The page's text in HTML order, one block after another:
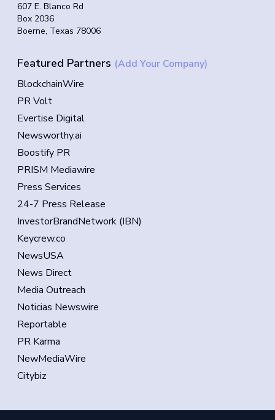
607 E. Blanco Rd
Box 2036
Boerne, Texas 78006
Featured Partners (Add Your Company)
BlockchainWire
PR Volt
Evertise Digital
Newsworthy.ai
Boostify PR
PRISM Mediawire
Press Services
24-7 Press Release
InvestorBrandNetwork (IBN)
Keycrew.co
NewsUSA
News Direct
Media Outreach
Noticias Newswire
Reportable
PR Karma
NewMediaWire
Citybiz